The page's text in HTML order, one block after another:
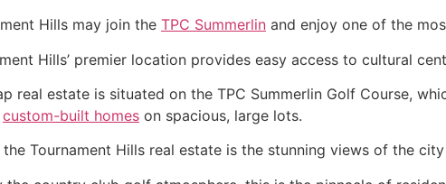
Hills may join the TPC Summerlin and enjoy one of the
Hills’ premier location provides easy access to cultural
real estate is situated on the TPC Summerlin Golf Course,
custom-built homes on spacious, large lots.
Tournament Hills real estate is the stunning views of the